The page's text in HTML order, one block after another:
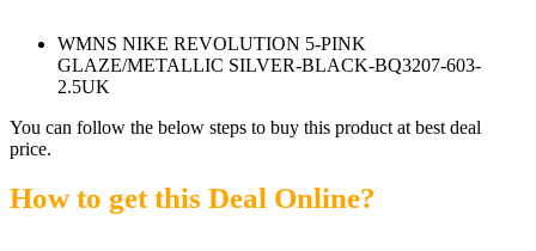
WMNS NIKE REVOLUTION 5-PINK
GLAZE/METALLIC SILVER-BLACK-BQ3207-603-
2.5UK
You can follow the below steps to buy this product at best deal
price.
How to get this Deal Online?